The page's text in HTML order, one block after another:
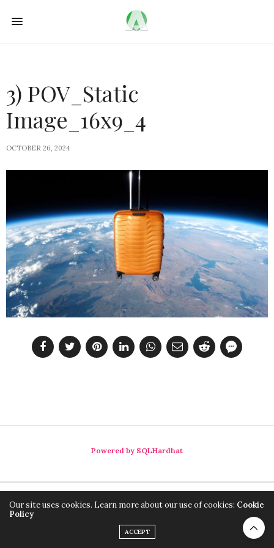
3) POV_Static
Image_16x9_4
OCTOBER 26, 2024
Powered by SQLHardhat
Our site uses cookies. Learn more about our use of cookies: Cookie
Policy
ACCEPT